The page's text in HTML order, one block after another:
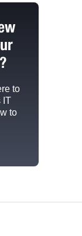
to
IT
to